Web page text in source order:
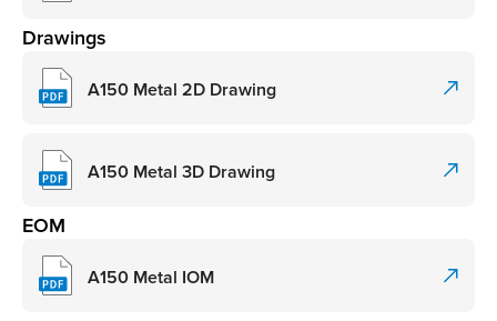
Drawings
A150 Metal 2D Drawing
A150 Metal 3D Drawing
EOM
A150 Metal IOM